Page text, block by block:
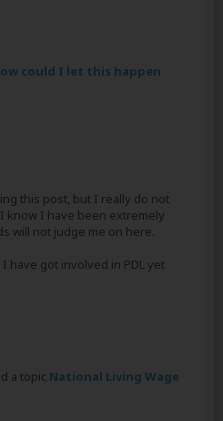
could I let this happen
this post, but I really do not
know I have been extremely
will not judge me on here.
have got involved in PDL yet
a topic National Living Wage